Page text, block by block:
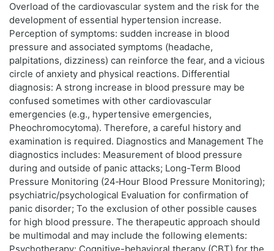
Overload of the cardiovascular system and the risk for the
development of essential hypertension increase.
Perception of symptoms: sudden increase in blood
pressure and associated symptoms (headache,
palpitations, dizziness) can reinforce the fear, and a vicious
circle of anxiety and physical reactions. Differential
diagnosis: A strong increase in blood pressure may be
confused sometimes with other cardiovascular
emergencies (e.g., hypertensive emergencies,
Pheochromocytoma). Therefore, a careful history and
examination is required. Diagnostics and Management The
diagnostics includes: Measurement of blood pressure
during and outside of panic attacks; Long-Term Blood
Pressure Monitoring (24‑Hour Blood Pressure Monitoring);
psychiatric/psychological Evaluation for confirmation of
panic disorder; To the exclusion of other possible causes
for high blood pressure. The therapeutic approach should
be multimodal and may include the following elements: